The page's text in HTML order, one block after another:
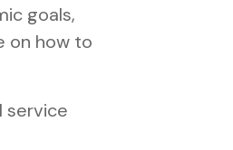
goals,
on how to
service